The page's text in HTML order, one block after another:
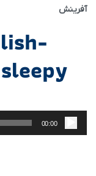
آفرینش
صوت
00:00